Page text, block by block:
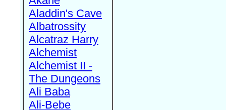
Aladdin's Cave
Albatrossity
Alcatraz Harry
Alchemist
Alchemist II -
The Dungeons
Ali Baba
Ali-Bebe